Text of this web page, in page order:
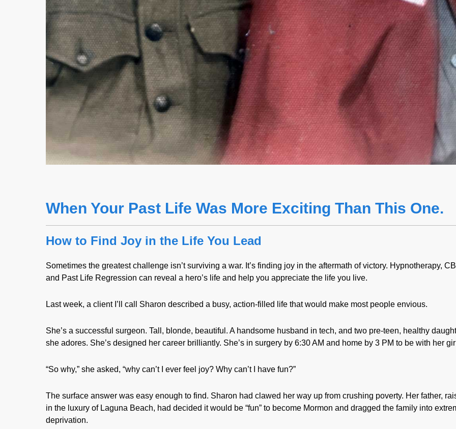
When Your Past Life Was More Exciting Than This One.
How to Find Joy in the Life You Lead
Sometimes the greatest challenge isn’t surviving a war. It’s finding joy in the aftermath of victory. Hypnotherapy,
and Past Life Regression can reveal a hero’s life and help you appreciate the life you live.
Last week, a client I’ll call Sharon described a busy, action-filled life that would make most people envious.
She’s a successful surgeon. Tall, blonde, beautiful. A handsome husband in tech, and two pre-teen, healthy
she adores. She’s designed her career brilliantly. She’s in surgery by 6:30 AM and home by 3 PM to be with her
“So why,” she asked, “why can’t I ever feel joy? Why can’t I have fun?”
The surface answer was easy enough to find. Sharon had clawed her way up from crushing poverty. Her father,
in the luxury of Laguna Beach, had decided it would be “fun” to become Mormon and dragged the family into
deprivation.